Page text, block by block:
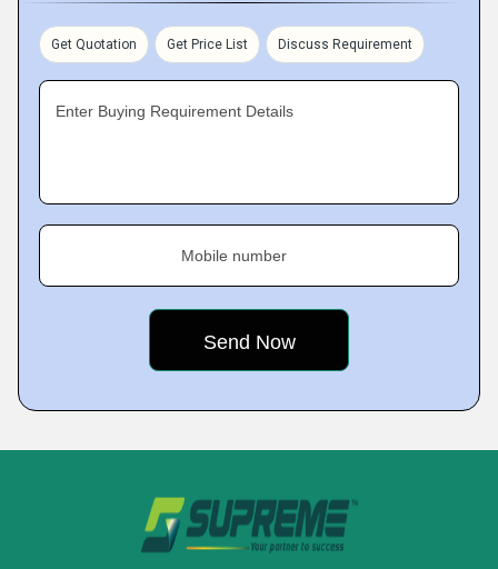
Get Quotation Get Price List Discuss Requirement
Enter Buying Requirement Details
Mobile number